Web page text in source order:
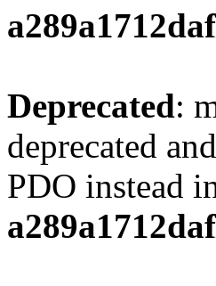
Deprecated:
deprecated
PDO instead